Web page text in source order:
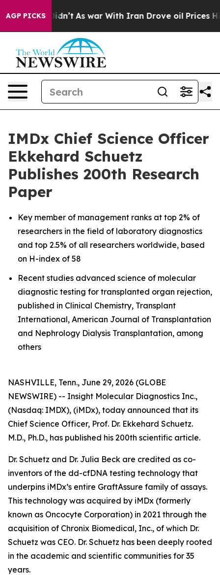
AGP PICKS
Didn’t As war With Iran Drove oil Prices Higher,
IMDx Chief Science Officer
Ekkehard Schuetz
Publishes 200th Research
Paper
Key member of management ranks at top 2% of
researchers in the field of laboratory diagnostics
and top 2.5% of all researchers worldwide, based
on H-index of 58
Recent studies advanced science of molecular
diagnostic testing for transplanted organ rejection,
published in Clinical Chemistry, Transplant
International, American Journal of Transplantation
and Nephrology Dialysis Transplantation, among
others
NASHVILLE, Tenn., June 29, 2026 (GLOBE
NEWSWIRE) -- Insight Molecular Diagnostics Inc.,
(Nasdaq: IMDX), (iMDx), today announced that its
Chief Science Officer, Prof. Dr. Ekkehard Schuetz.
M.D., Ph.D., has published his 200th scientific article.
Dr. Schuetz and Dr. Julia Beck are credited as co-
inventors of the dd-cfDNA testing technology that
underpins iMDx’s entire GraftAssure family of assays.
This technology was acquired by iMDx (formerly
known as Oncocyte Corporation) in 2021 through the
acquisition of Chronix Biomedical, Inc., of which Dr.
Schuetz was CEO. Dr. Schuetz has been deeply rooted
in the academic and scientific communities for 35
years.